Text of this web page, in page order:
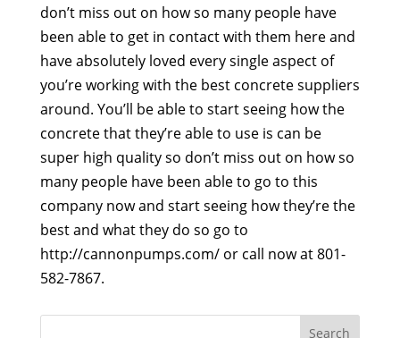
don’t miss out on how so many people have
been able to get in contact with them here and
have absolutely loved every single aspect of
you’re working with the best concrete suppliers
around. You’ll be able to start seeing how the
concrete that they’re able to use is can be
super high quality so don’t miss out on how so
many people have been able to go to this
company now and start seeing how they’re the
best and what they do so go to
http://cannonpumps.com/ or call now at 801-
582-7867.